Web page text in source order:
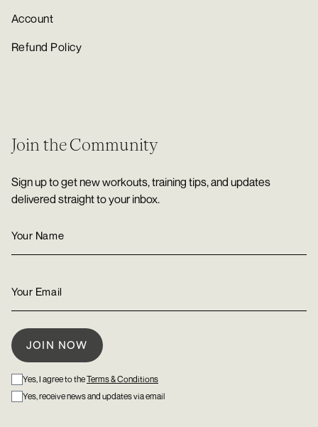
Account
Refund Policy
Join the Community
Sign up to get new workouts, training tips, and updates
delivered straight to your inbox.
Yes, I agree to theTerms & Conditions
Yes, receive news and updates via email